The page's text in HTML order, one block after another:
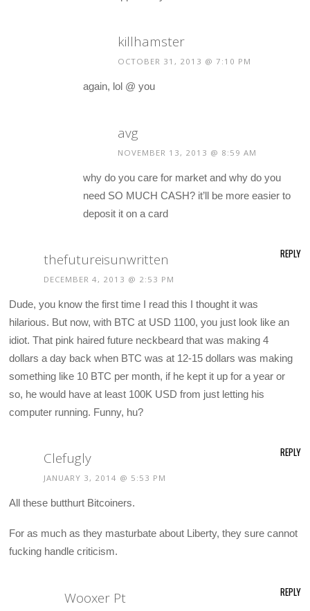
killhamster
OCTOBER 31, 2013 @ 7:10 PM
again, lol @ you
avg
NOVEMBER 13, 2013 @ 8:59 AM
why do you care for market and why do you
need SO MUCH CASH? it’ll be more easier to
deposit it on a card
thefutureisunwritten
DECEMBER 4, 2013 @ 2:53 PM
Dude, you know the first time I read this I thought it was
hilarious. But now, with BTC at USD 1100, you just look like an
idiot. That pink haired future neckbeard that was making 4
dollars a day back when BTC was at 12-15 dollars was making
something like 10 BTC per month, if he kept it up for a year or
so, he would have at least 100K USD from just letting his
computer running. Funny, hu?
REPLY
Clefugly
JANUARY 3, 2014 @ 5:53 PM
All these butthurt Bitcoiners.
For as much as they masturbate about Liberty, they sure cannot
fucking handle criticism.
REPLY
Wooxer Pt REPLY